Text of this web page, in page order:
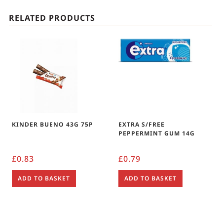
RELATED PRODUCTS
KINDER BUENO 43G 75P
£0.83
ADD TO BASKET
EXTRA S/FREE
PEPPERMINT GUM 14G
£0.79
ADD TO BASKET